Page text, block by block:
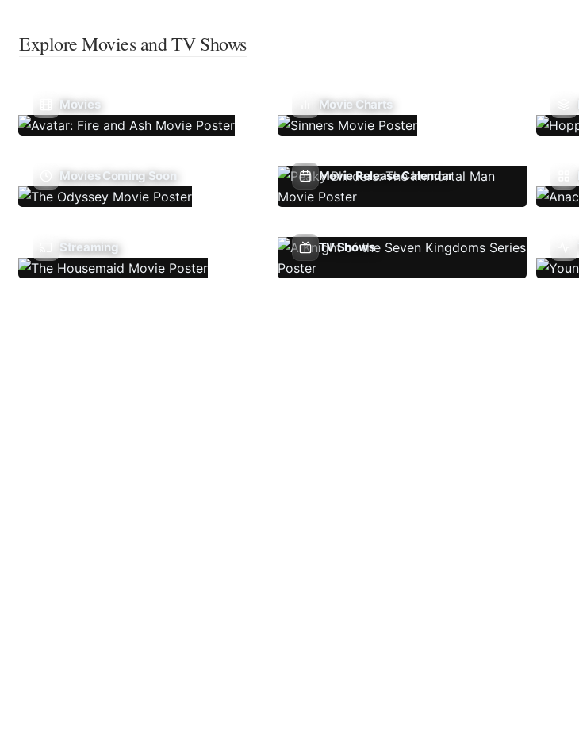
Explore Movies and TV Shows
Movies Movie Charts
Movies Coming Soon Movie Release Calendar
Streaming TV Shows